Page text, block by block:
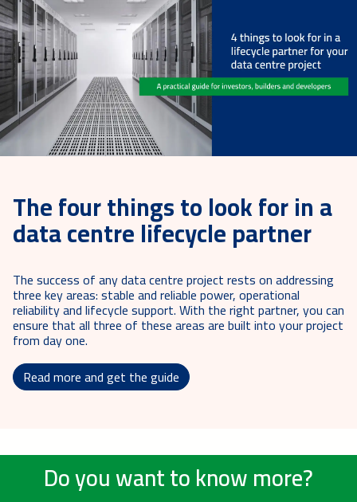
The four things to look for in a
data centre lifecycle partner
The success of any data centre project rests on addressing
three key areas: stable and reliable power, operational
reliability and lifecycle support. With the right partner, you can
ensure that all three of these areas are built into your project
from day one.
Read more and get the guide
Do you want to know more?